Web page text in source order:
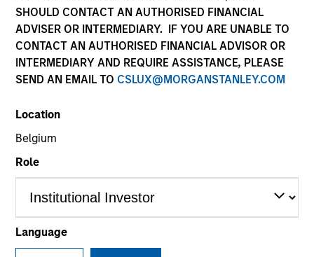
SHOULD CONTACT AN AUTHORISED FINANCIAL
ADVISER OR INTERMEDIARY. IF YOU ARE UNABLE TO
CONTACT AN AUTHORISED FINANCIAL ADVISOR OR
INTERMEDIARY AND REQUIRE ASSISTANCE, PLEASE
SEND AN EMAIL TO CSLUX@MORGANSTANLEY.COM
Location
Belgium
Role
Language
Tech-Software